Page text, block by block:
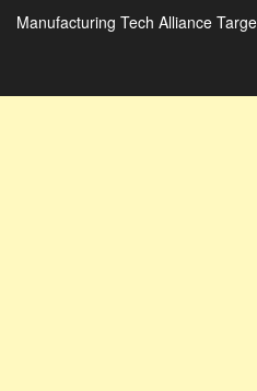
Manufacturing Tech Alliance